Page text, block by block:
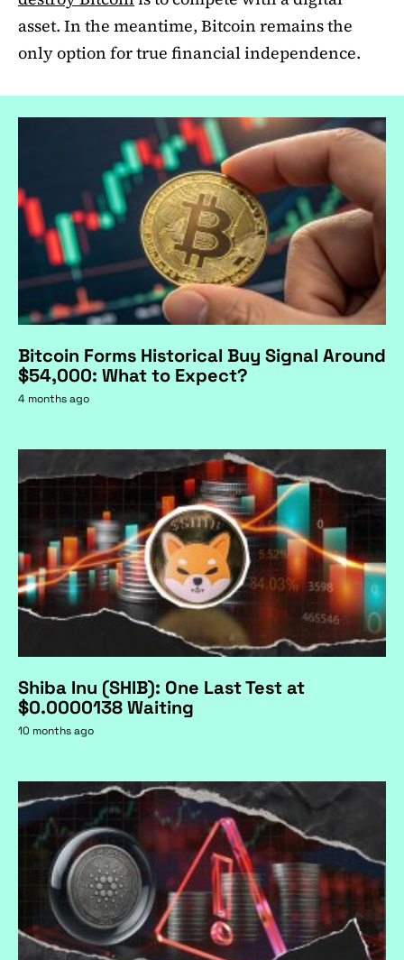
asset. In the meantime, Bitcoin remains the
only option for true financial independence.
Bitcoin Forms Historical Buy Signal Around
$54,000: What to Expect?
4 months ago
Shiba Inu (SHIB): One Last Test at
$0.0000138 Waiting
10 months ago